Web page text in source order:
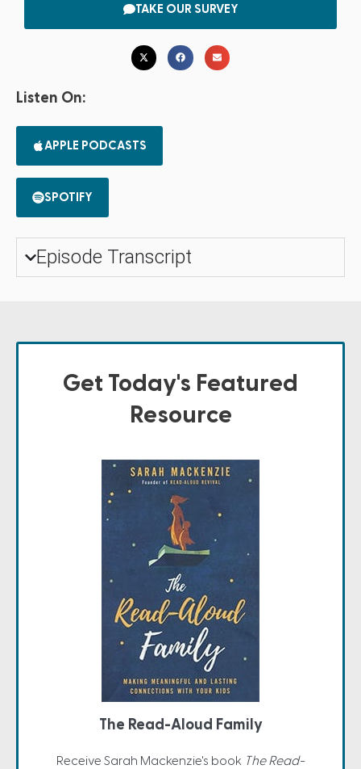
TAKE OUR SURVEY
Listen On:
APPLE PODCASTS
SPOTIFY
Episode Transcript
Get Today's Featured
Resource
The Read-Aloud Family
Receive Sarah Mackenzie's book The Read-